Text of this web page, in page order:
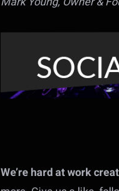
We’re hard at work